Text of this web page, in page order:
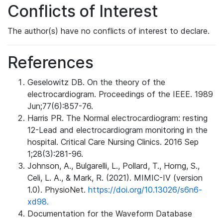
Conflicts of Interest
The author(s) have no conflicts of interest to declare.
References
Geselowitz DB. On the theory of the
electrocardiogram. Proceedings of the IEEE. 1989
Jun;77(6):857-76.
Harris PR. The Normal electrocardiogram: resting
12-Lead and electrocardiogram monitoring in the
hospital. Critical Care Nursing Clinics. 2016 Sep
1;28(3):281-96.
Johnson, A., Bulgarelli, L., Pollard, T., Horng, S.,
Celi, L. A., & Mark, R. (2021). MIMIC-IV (version
1.0). PhysioNet. https://doi.org/10.13026/s6n6-
xd98.
Documentation for the Waveform Database